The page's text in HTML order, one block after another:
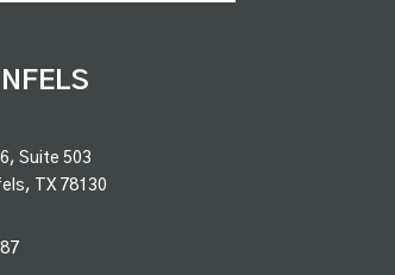
Suite 503
TX 78130